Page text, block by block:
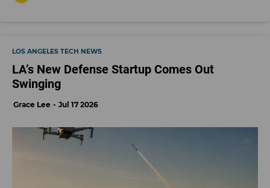
LOS ANGELES TECH NEWS
LA’s New Defense Startup Comes Out
Swinging
Grace Lee Jul 17 2026